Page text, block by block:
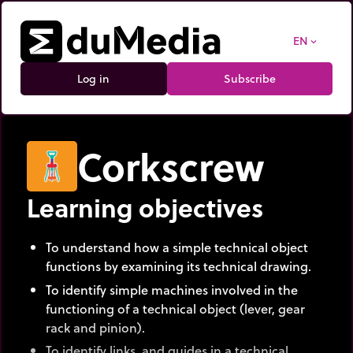
EN expand_more
Log in Subscribe
Corkscrew
Learning objectives
To understand how a simple technical object
functions by examining its technical drawing.
To identify simple machines involved in the
functioning of a technical object (lever, gear
rack and pinion).